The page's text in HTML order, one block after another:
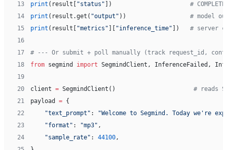
13
print (result[ "status" ]) #
14
print (result.get( "output" )) # model
15
print (result[ "metrics" "inference_time" ]) # server
16
17
# --- Or submit + poll manually (track request_id,
18
from segmind import SegmindClient, InferenceFailed,
19
20
client = SegmindClient() # reads
21
payload = {
22
    "text_prompt"
:
"Welcome to Segmind. Today we're
23
    "format"
: "mp3" ,
24
    "sample_rate"
: 44100,